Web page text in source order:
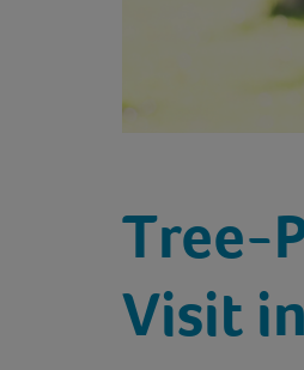
Tree-
Visit